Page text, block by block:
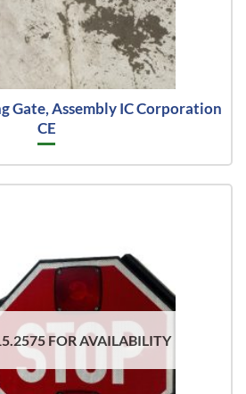
Gate, Assembly IC Corporation
CE
FOR AVAILABILITY